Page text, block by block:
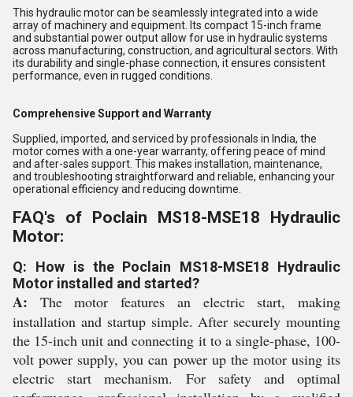
This hydraulic motor can be seamlessly integrated into a wide
array of machinery and equipment. Its compact 15-inch frame
and substantial power output allow for use in hydraulic systems
across manufacturing, construction, and agricultural sectors. With
its durability and single-phase connection, it ensures consistent
performance, even in rugged conditions.
Comprehensive Support and Warranty
Supplied, imported, and serviced by professionals in India, the
motor comes with a one-year warranty, offering peace of mind
and after-sales support. This makes installation, maintenance,
and troubleshooting straightforward and reliable, enhancing your
operational efficiency and reducing downtime.
FAQ's of Poclain MS18-MSE18 Hydraulic
Motor:
Q: How is the Poclain MS18-MSE18 Hydraulic
Motor installed and started?
A: The motor features an electric start, making
installation and startup simple. After securely mounting
the 15-inch unit and connecting it to a single-phase, 100-
volt power supply, you can power up the motor using its
electric start mechanism. For safety and optimal